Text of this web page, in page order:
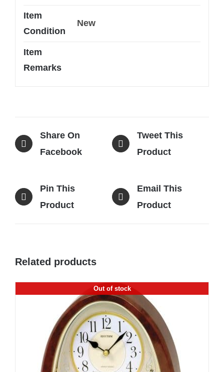
Item
Condition
New
Item
Remarks
Share On
Facebook
Tweet This
Product
Pin This
Product
Email This
Product
Related products
Out of stock